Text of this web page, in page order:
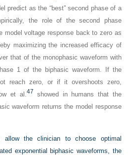
predict as the “best” second phase of a
the role of the second phase
model voltage response back to zero as
maximizing the increased efficacy of
that of the monophasic waveform with
1 of the biphasic waveform. If the
reach zero, or if it overshoots zero,
et al.47 showed in humans that the
waveform returns the model response
allow the clinician to choose optimal
exponential biphasic waveforms, the